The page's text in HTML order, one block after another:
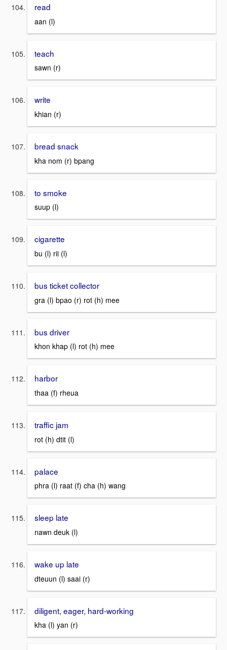
read
aan (l)
teach
sawn (r)
write
khian (r)
bread snack
kha nom (r) bpang
to smoke
suup (l)
cigarette
bu (l) rii (l)
bus ticket collector
gra (l) bpao (r) rot (h) mee
bus driver
khon khap (l) rot (h) mee
harbor
thaa (f) rheua
traffic jam
rot (h) dtit (l)
palace
phra (l) raat (f) cha (h) wang
sleep late
nawn deuk (l)
wake up late
dteuun (l) saai (r)
diligent, eager, hard-working
kha (l) yan (r)